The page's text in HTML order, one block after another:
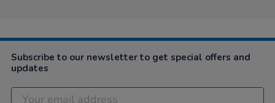
Subscribe to our newsletter to get special offers and
updates